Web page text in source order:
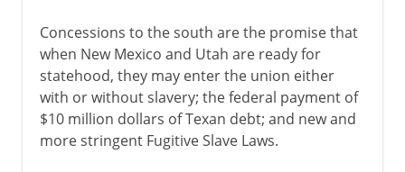
Concessions to the south are the promise that
when New Mexico and Utah are ready for
statehood, they may enter the union either
with or without slavery; the federal payment of
$10 million dollars of Texan debt; and new and
more stringent Fugitive Slave Laws.